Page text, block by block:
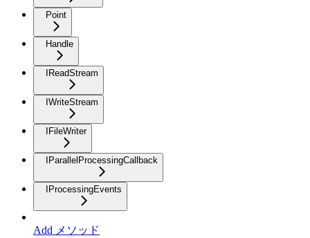
Point
Handle
IReadStream
IWriteStream
IFileWriter
IParallelProcessingCallback
IProcessingEvents
Add メソッド